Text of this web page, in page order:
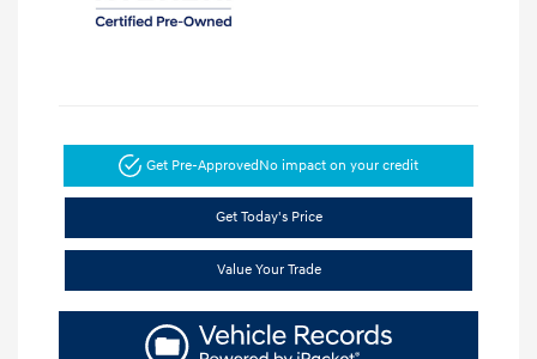
Get Pre-ApprovedNo impact on your credit
Get Today's Price
Value Your Trade